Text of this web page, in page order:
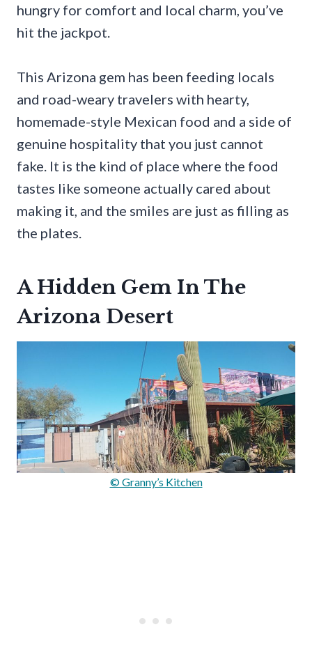
hungry for comfort and local charm, you’ve
hit the jackpot.
This Arizona gem has been feeding locals
and road-weary travelers with hearty,
homemade-style Mexican food and a side of
genuine hospitality that you just cannot
fake. It is the kind of place where the food
tastes like someone actually cared about
making it, and the smiles are just as filling as
the plates.
A Hidden Gem In The
Arizona Desert
© Granny’s Kitchen